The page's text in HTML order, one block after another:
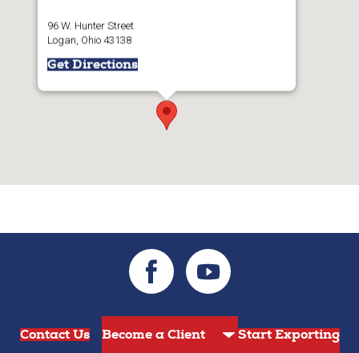
96 W. Hunter Street
Logan, Ohio 43138
Get Directions
Contact Us Start Exporting